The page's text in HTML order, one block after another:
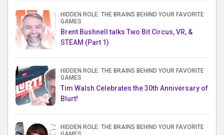
HIDDEN ROLE: THE BRAINS BEHIND YOUR FAVORITE
GAMES
Brent Bushnell talks Two Bit Circus, VR, &
STEAM (Part 1)
HIDDEN ROLE: THE BRAINS BEHIND YOUR FAVORITE
GAMES
Tim Walsh Celebrates the 30th Anniversary of
Blurt!
HIDDEN ROLE: THE BRAINS BEHIND YOUR FAVORITE